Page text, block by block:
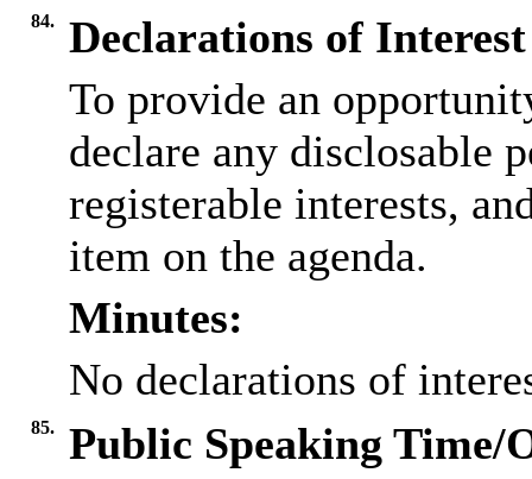
84.
Declarations of Interest
To provide an
declare any disclosable
registerable interests,
item on the agenda.
Minutes:
No declarations of
85.
Public Speaking Time/